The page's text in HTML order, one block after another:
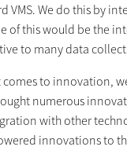
VMS. We do this by
of this would be the
to many data
comes to innovation,
numerous
with other
innovations to